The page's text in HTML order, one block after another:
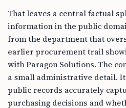
That leaves a central factual
information in the public
from the department that
earlier procurement trail
with Paragon Solutions. The
a small administrative detail.
public records accurately
purchasing decisions and